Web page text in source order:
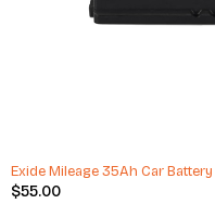
Exide Mileage 35Ah Car
$55.00